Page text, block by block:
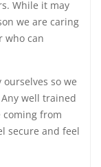
While it may
we are caring
who can
so we
well trained
from
secure and feel